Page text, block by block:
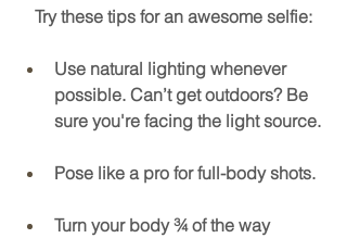
Try these tips for an awesome selfie:
Use natural lighting whenever
possible. Can’t get outdoors? Be
sure you're facing the light source.
Pose like a pro for full-body shots.
Turn your body ¾ of the way